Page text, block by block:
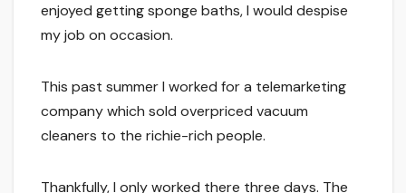
enjoyed getting sponge baths, I would despise
my job on occasion.
This past summer I worked for a telemarketing
company which sold overpriced vacuum
cleaners to the richie-rich people.
Thankfully, I only worked there three days. The